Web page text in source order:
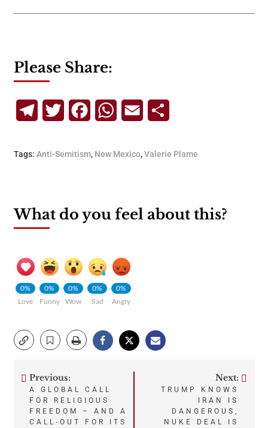
Please Share:
TelegramTwitterFacebookWhatsApp
Email
Tags: Anti-Semitism, New Mexico,Valerie Plame
What do you feel about this?
0%
Love
0%
Funny
0%
Wow
0%
Sad
0%
Angry
Post
navigation
Previous:
A GLOBAL CALL
FOR RELIGIOUS
FREEDOM – AND A
CALL-OUT FOR ITS
Next:
TRUMP KNOWS
IRAN IS
DANGEROUS,
NUKE DEAL IS